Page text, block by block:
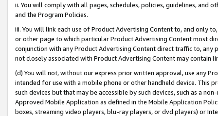
ii. You will comply with all pages, schedules, policies, guidelines, and
and the Program Policies.
iii. You will link each use of Product Advertising Content to, and only
or other page to which particular Product Advertising Content most
conjunction with any Product Advertising Content direct traffic to,
not closely associated with Product Advertising Content may contain
(d) You will not, without our express prior written approval, use any
intended for use with a mobile phone or other handheld device. This
such devices but that may be accessible by such devices, such as a
Approved Mobile Application as defined in the Mobile Application
boxes, streaming video players, blu-ray players, or dvd players) or